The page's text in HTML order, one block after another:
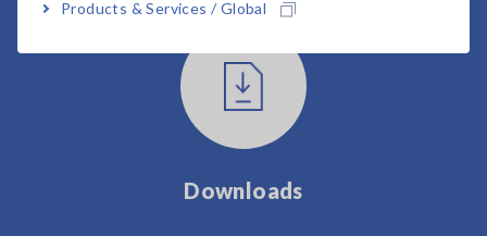
Products & Services / Global
Downloads